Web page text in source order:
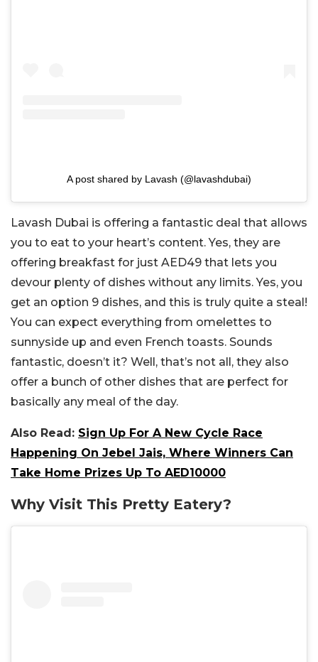
A post shared by Lavash (@lavashdubai)
Lavash Dubai is offering a fantastic deal that allows
you to eat to your heart’s content. Yes, they are
offering breakfast for just AED49 that lets you
devour plenty of dishes without any limits. Yes, you
get an option 9 dishes, and this is truly quite a steal!
You can expect everything from omelettes to
sunnyside up and even French toasts. Sounds
fantastic, doesn’t it? Well, that’s not all, they also
offer a bunch of other dishes that are perfect for
basically any meal of the day.
Also Read: Sign Up For A New Cycle Race
Happening On Jebel Jais, Where Winners Can
Take Home Prizes Up To AED10000
Why Visit This Pretty Eatery?